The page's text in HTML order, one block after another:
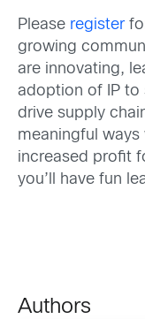
Please register
growing
are innovating,
adoption of IP to
drive supply
meaningful
increased profit
you’ll have fun
Authors